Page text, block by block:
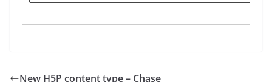
New H5P content type – Chase